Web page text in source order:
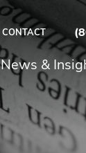
CONTACT
News &